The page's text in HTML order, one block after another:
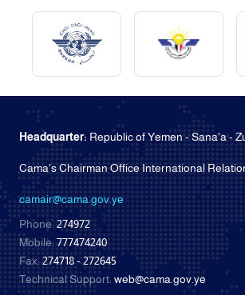
Headquarter: Republic of Yemen - Sana'a -
Cama's Chairman Office International
camair@cama.gov.ye
Phone:274972
Mobile:777474240
Fax:274718 - 272645
Technical Support: web@cama.gov.ye